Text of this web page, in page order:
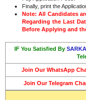
Finally, print the
Note: All Candidates
Regarding the Last
Before Applying and
IF You Satisfied By
Join Our WhatsApp
Join Our Telegram